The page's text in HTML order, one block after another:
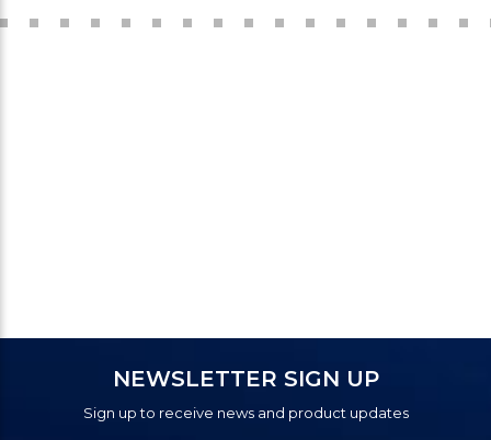
NEWSLETTER SIGN UP
Sign up to receive news and product updates